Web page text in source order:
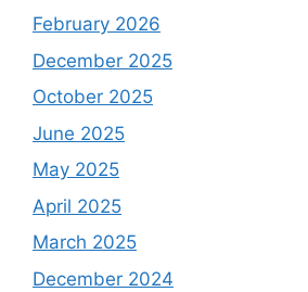
February 2026
December 2025
October 2025
June 2025
May 2025
April 2025
March 2025
December 2024